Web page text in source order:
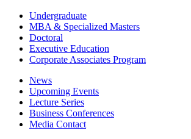
Undergraduate
MBA & Specialized Masters
Doctoral
Executive Education
Corporate Associates Program
News
Upcoming Events
Lecture Series
Business Conferences
Media Contact